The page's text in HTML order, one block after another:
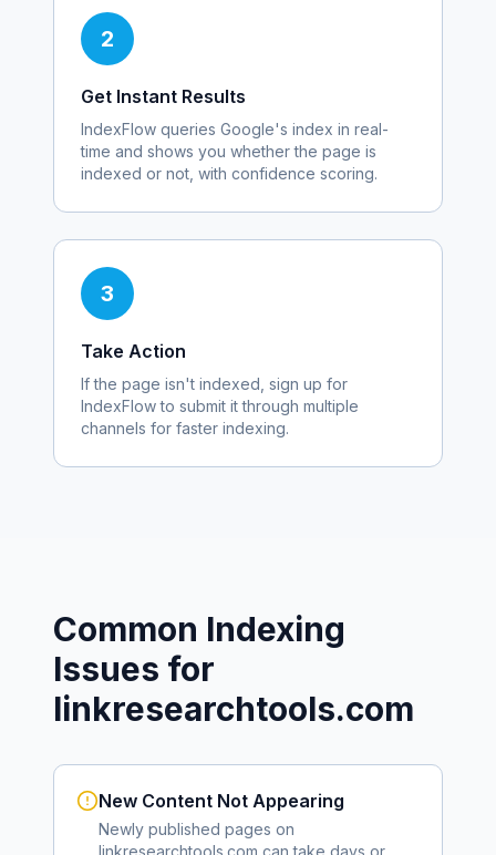
2
Get Instant Results
IndexFlow queries Google's index in real-
time and shows you whether the page is
indexed or not, with confidence scoring.
3
Take Action
If the page isn't indexed, sign up for
IndexFlow to submit it through multiple
channels for faster indexing.
Common Indexing
Issues for
linkresearchtools.com
New Content Not Appearing
Newly published pages on
linkresearchtools.com can take days or